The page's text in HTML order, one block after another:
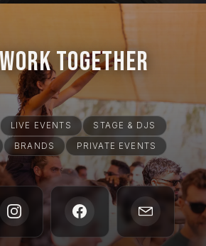
Together
LIVE EVENTS STAGE & DJS
BRANDS PRIVATE EVENTS